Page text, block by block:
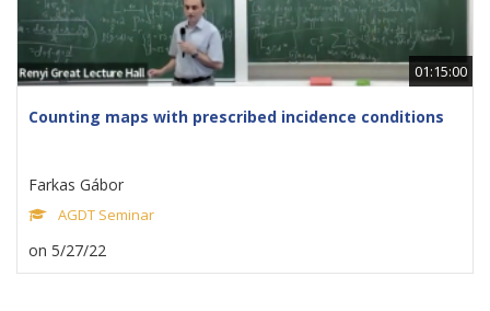
01:15:00
Counting maps with prescribed incidence conditions
Farkas Gábor
AGDT Seminar
on 5/27/22